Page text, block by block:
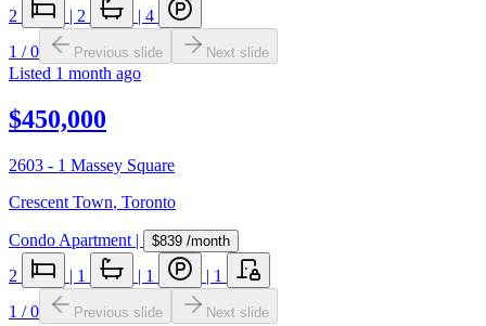
2
| 2 | 4
1 /0 Previous slide Next slide
Listed 1 month ago
$450,000
2603 - 1 Massey Square
Crescent Town, Toronto
Condo Apartment | $839 /month
2 | 1 | 1 | 1
1 /0 Previous slide Next slide